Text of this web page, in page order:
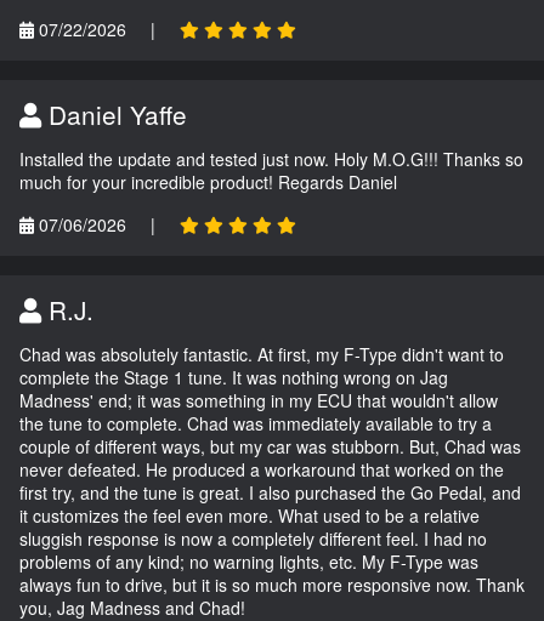
07/22/2026
|
Daniel Yaffe
Installed the update and tested just now. Holy M.O.G!!! Thanks so
much for your incredible product! Regards Daniel
07/06/2026
|
R.J.
Chad was absolutely fantastic. At first, my F-Type didn't want to
complete the Stage 1 tune. It was nothing wrong on Jag
Madness' end; it was something in my ECU that wouldn't allow
the tune to complete. Chad was immediately available to try a
couple of different ways, but my car was stubborn. But, Chad was
never defeated. He produced a workaround that worked on the
first try, and the tune is great. I also purchased the Go Pedal, and
it customizes the feel even more. What used to be a relative
sluggish response is now a completely different feel. I had no
problems of any kind; no warning lights, etc. My F-Type was
always fun to drive, but it is so much more responsive now. Thank
you, Jag Madness and Chad!